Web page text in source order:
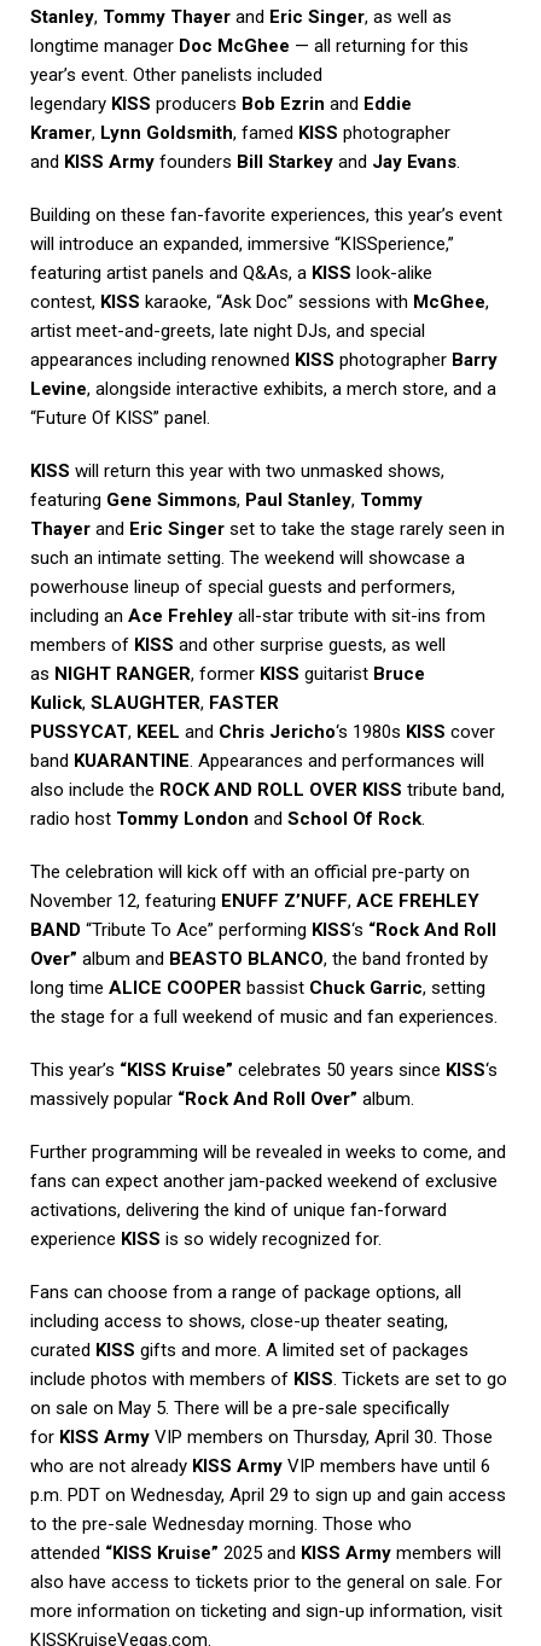
Stanley, Tommy Thayer and Eric Singer, as well as
longtime manager Doc McGhee — all returning for this
year’s event. Other panelists included
legendary KISS producers Bob Ezrin and Eddie
Kramer, Lynn Goldsmith, famed KISS photographer
and KISS Army founders Bill Starkey and Jay Evans.
Building on these fan-favorite experiences, this year’s event
will introduce an expanded, immersive “KISSperience,”
featuring artist panels and Q&As, a KISS look-alike
contest, KISS karaoke, “Ask Doc” sessions with McGhee,
artist meet-and-greets, late night DJs, and special
appearances including renowned KISS photographer Barry
Levine, alongside interactive exhibits, a merch store, and a
“Future Of KISS” panel.
KISS will return this year with two unmasked shows,
featuring Gene Simmons, Paul Stanley, Tommy
Thayer and Eric Singer set to take the stage rarely seen in
such an intimate setting. The weekend will showcase a
powerhouse lineup of special guests and performers,
including an Ace Frehley all-star tribute with sit-ins from
members of KISS and other surprise guests, as well
as NIGHT RANGER, former KISS guitarist Bruce
Kulick, SLAUGHTER, FASTER
PUSSYCAT, KEEL and Chris Jericho‘s 1980s KISS cover
band KUARANTINE. Appearances and performances will
also include the ROCK AND ROLL OVER KISS tribute band,
radio host Tommy London and School Of Rock.
The celebration will kick off with an official pre-party on
November 12, featuring ENUFF Z’NUFF, ACE FREHLEY
BAND “Tribute To Ace” performing KISS‘s “Rock And Roll
Over” album and BEASTO BLANCO, the band fronted by
long time ALICE COOPER bassist Chuck Garric, setting
the stage for a full weekend of music and fan experiences.
This year’s “KISS Kruise” celebrates 50 years since KISS‘s
massively popular “Rock And Roll Over” album.
Further programming will be revealed in weeks to come, and
fans can expect another jam-packed weekend of exclusive
activations, delivering the kind of unique fan-forward
experience KISS is so widely recognized for.
Fans can choose from a range of package options, all
including access to shows, close-up theater seating,
curated KISS gifts and more. A limited set of packages
include photos with members of KISS. Tickets are set to go
on sale on May 5. There will be a pre-sale specifically
for KISS Army VIP members on Thursday, April 30. Those
who are not already KISS Army VIP members have until 6
p.m. PDT on Wednesday, April 29 to sign up and gain access
to the pre-sale Wednesday morning. Those who
attended “KISS Kruise” 2025 and KISS Army members will
also have access to tickets prior to the general on sale. For
more information on ticketing and sign-up information, visit
KISSKruiseVegas.com.